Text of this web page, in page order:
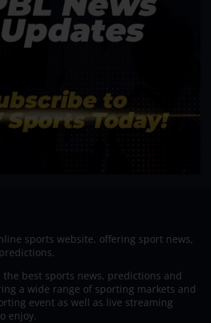
sports website, offering sport news,
best sports news, predictions and
a wide range of sporting markets and
event as well as live streaming
enjoy.